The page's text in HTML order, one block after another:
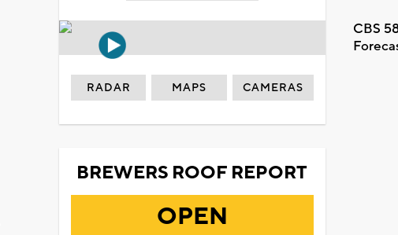
CBS
RADAR MAPS CAMERAS
BREWERS ROOF REPORT
OPEN